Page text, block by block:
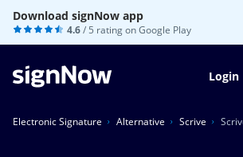
Download signNow app
4.6/ 5 rating onGoogle Play
Login
Electronic Signature Alternative Scrive